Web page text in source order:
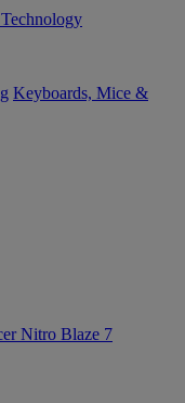
Keyboards, Mice &
Nitro Blaze 7